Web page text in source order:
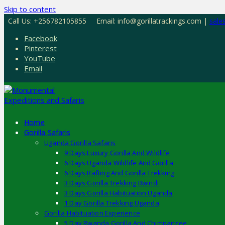
Skip to content
Call Us: +256782105855 Email: info@gorillatrackings.com |
Facebook
Pinterest
YouTube
Email
Home
Gorilla Safaris
Uganda Gorilla Safaris
9 Days Luxury Gorilla And Wildlife
6 Days Uganda Wildlife And Gorilla
6 Days Rafting And Gorilla Trekking
3 Days Gorilla Trekking Bwindi
3 Days Gorilla Habituation Uganda
1 Day Gorilla Trekking Uganda
Gorilla Habituation Experience
5 Day Rwanda Gorilla And Chimpanzee